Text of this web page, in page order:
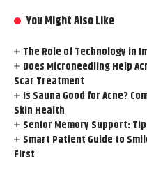
You Might Also Like
The Role of Technology in
Does Microneedling Help
Scar Treatment
Is Sauna Good for Acne?
Skin Health
Senior Memory Support:
Smart Patient Guide to
First